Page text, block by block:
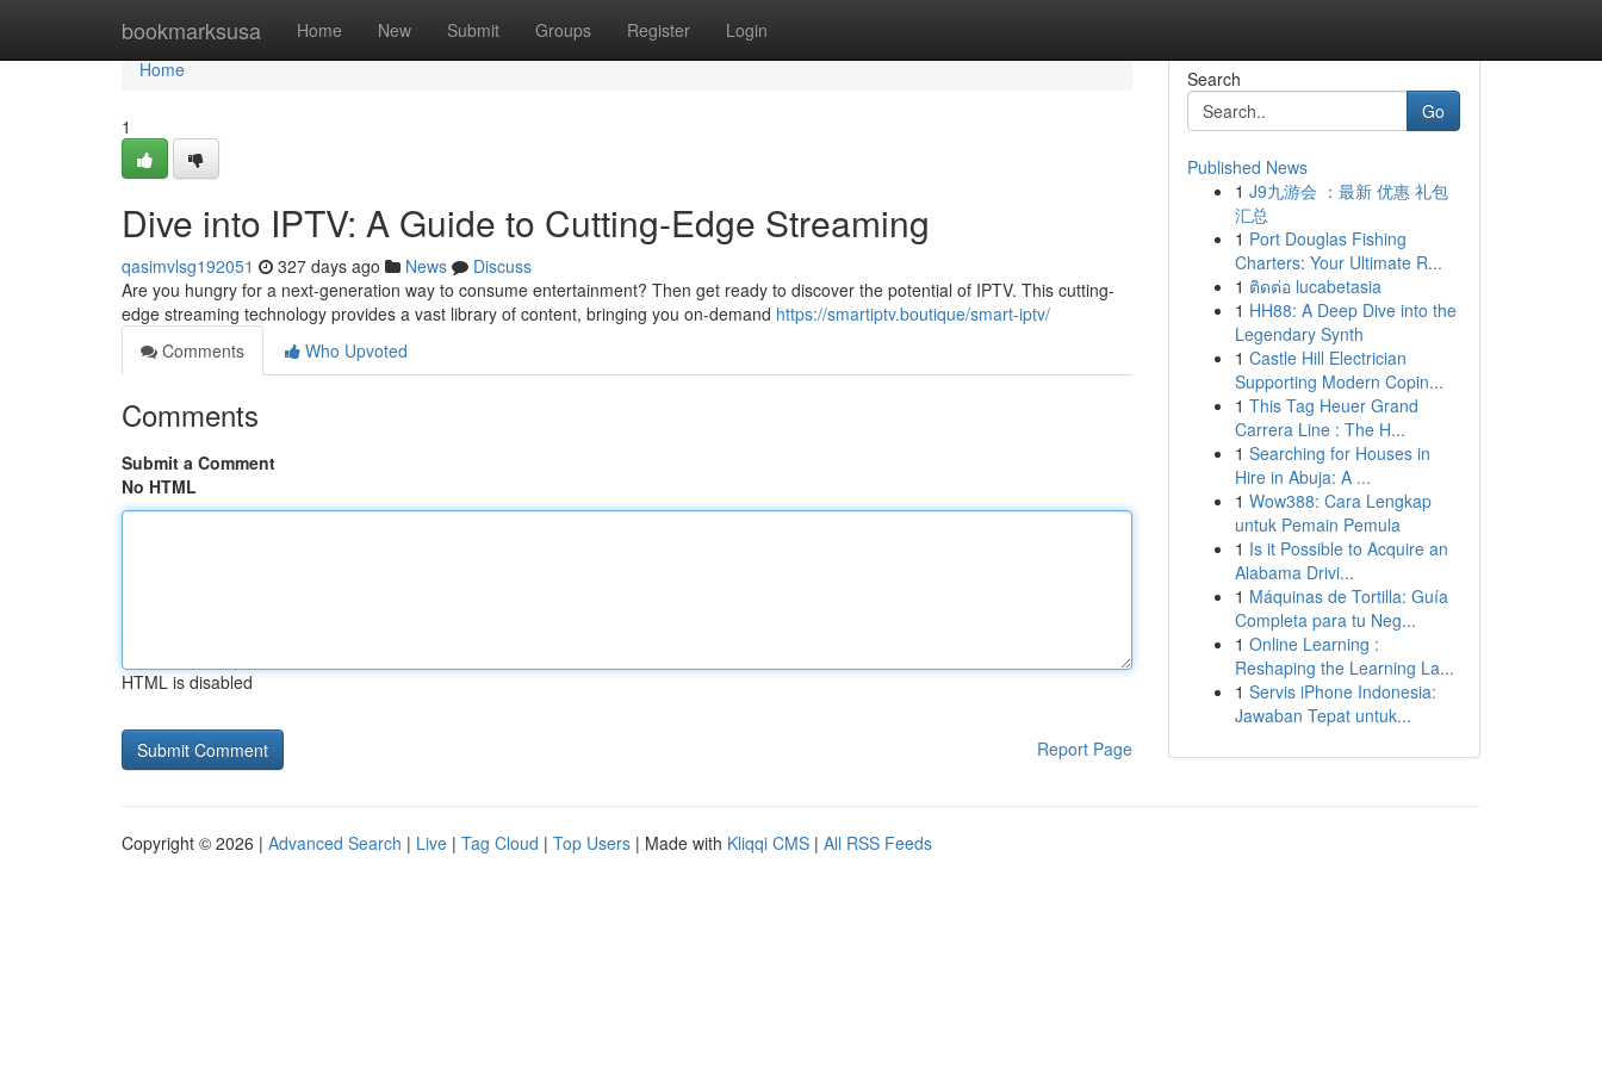
bookmarksusa Home New Submit Groups Register Login
Home
Home
1
Dive into IPTV: A Guide to Cutting-Edge Streaming
qasimvlsg192051 327 days ago News
Discuss
Are you hungry for a next-generation way to consume entertainment? Then get ready to discover the potential of IPTV. This cutting-
edge streaming technology provides a vast library of content, bringing you on-demand https://smartiptv.boutique/smart-iptv/
Comments
Who Upvoted
Comments
Submit a Comment
No HTML
HTML is disabled
Report Page
Search
Go
Published News
1 J9九游会 ：最新 优惠 礼包
汇总
1 Port Douglas Fishing
Charters: Your Ultimate R...
1 ติดต่อ lucabetasia
1 HH88: A Deep Dive into the
Legendary Synth
1 Castle Hill Electrician
Supporting Modern Copin...
1 This Tag Heuer Grand
Carrera Line : The H...
1 Searching for Houses in
Hire in Abuja: A ...
1 Wow388: Cara Lengkap
untuk Pemain Pemula
1 Is it Possible to Acquire an
Alabama Drivi...
1 Máquinas de Tortilla: Guía
Completa para tu Neg...
1 Online Learning :
Reshaping the Learning La...
1 Servis iPhone Indonesia:
Jawaban Tepat untuk...
Copyright © 2026 | Advanced Search | Live | Tag Cloud | Top Users | Made with Kliqqi CMS | All RSS Feeds